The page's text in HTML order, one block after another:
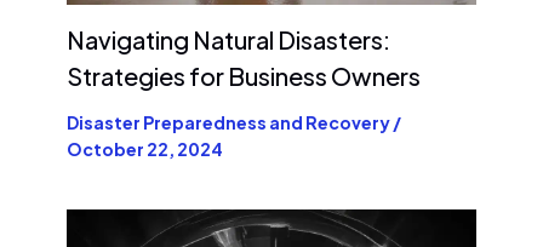
Navigating Natural Disasters:
Strategies for Business Owners
Disaster Preparedness and Recovery/
October 22, 2024